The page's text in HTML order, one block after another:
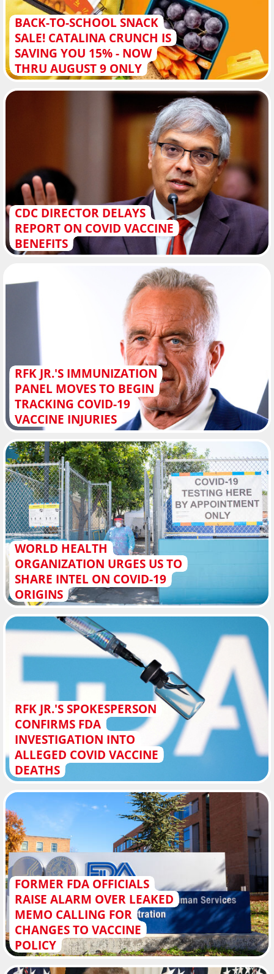
BACK-TO-SCHOOL SNACK
SALE! CATALINA CRUNCH IS
SAVING YOU 15% - NOW
THRU AUGUST 9 ONLY
CDC DIRECTOR DELAYS
REPORT ON COVID VACCINE
BENEFITS
RFK JR.'S IMMUNIZATION
PANEL MOVES TO BEGIN
TRACKING COVID-19
VACCINE INJURIES
WORLD HEALTH
ORGANIZATION URGES US TO
SHARE INTEL ON COVID-19
ORIGINS
RFK JR.'S SPOKESPERSON
CONFIRMS FDA
INVESTIGATION INTO
ALLEGED COVID VACCINE
DEATHS
FORMER FDA OFFICIALS
RAISE ALARM OVER LEAKED
MEMO CALLING FOR
CHANGES TO VACCINE
POLICY